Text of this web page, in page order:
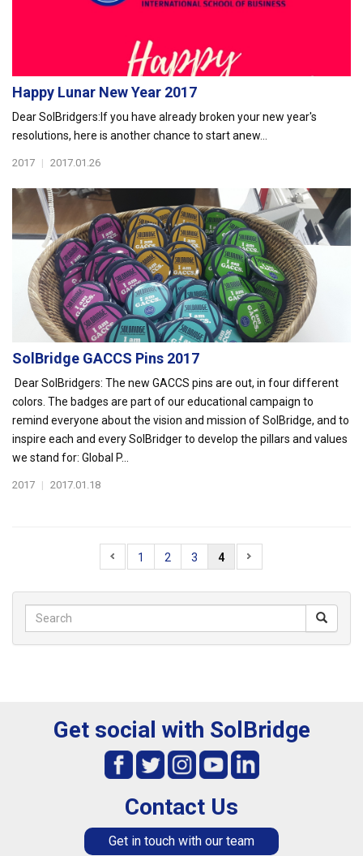
Happy Lunar New Year 2017
Dear SolBridgers: If you have already broken your new year's
resolutions, here is another chance to start anew...
2017 | 2017.01.26
SolBridge GACCS Pins 2017
Dear SolBridgers: The new GACCS pins are out, in four different
colors. The badges are part of our educational campaign to
remind everyone about the vision and mission of SolBridge, and to
inspire each and every SolBridger to develop the pillars and values
we stand for: Global P...
2017 | 2017.01.18
1 2 3 4
Get social with SolBridge
Contact Us
Get in touch with our team